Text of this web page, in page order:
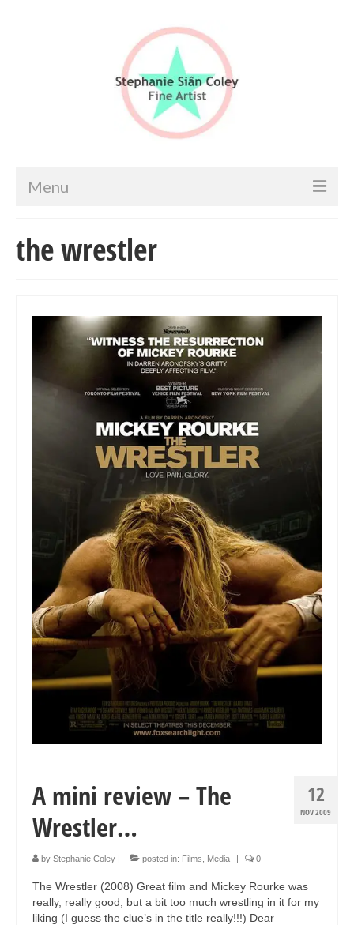
Menu
Artist info
Portraits & Figurative
Collage & Mixed Media
Architecture & Urban Sketching
Landscapes & Nature
Sculpture
Commissions
Virtual Exhibition
Teaching
Shop
Portraits & Figurative
Architecture & Urban Sketching
Collage & Mixed Media
Art Sale
Contact
the wrestler
12
NOV 2009
A mini review – The
Wrestler…
by Stephanie Coley | posted in: Films Media | 0
The Wrestler (2008) Great film and Mickey Rourke was
really, really good, but a bit too much wrestling in it for my
liking (I guess the clue’s in the title really!!!) Dear